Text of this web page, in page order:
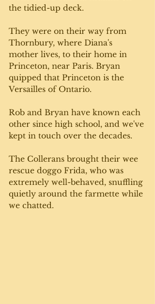
the tidied-up deck.
They were on their way from
Thornbury, where Diana's
mother lives, to their home in
Princeton, near Paris. Bryan
quipped that Princeton is the
Versailles of Ontario.
Rob and Bryan have known each
other since high school, and we've
kept in touch over the decades.
The Collerans brought their wee
rescue doggo Frida, who was
extremely well-behaved, snuffling
quietly around the farmette while
we chatted.